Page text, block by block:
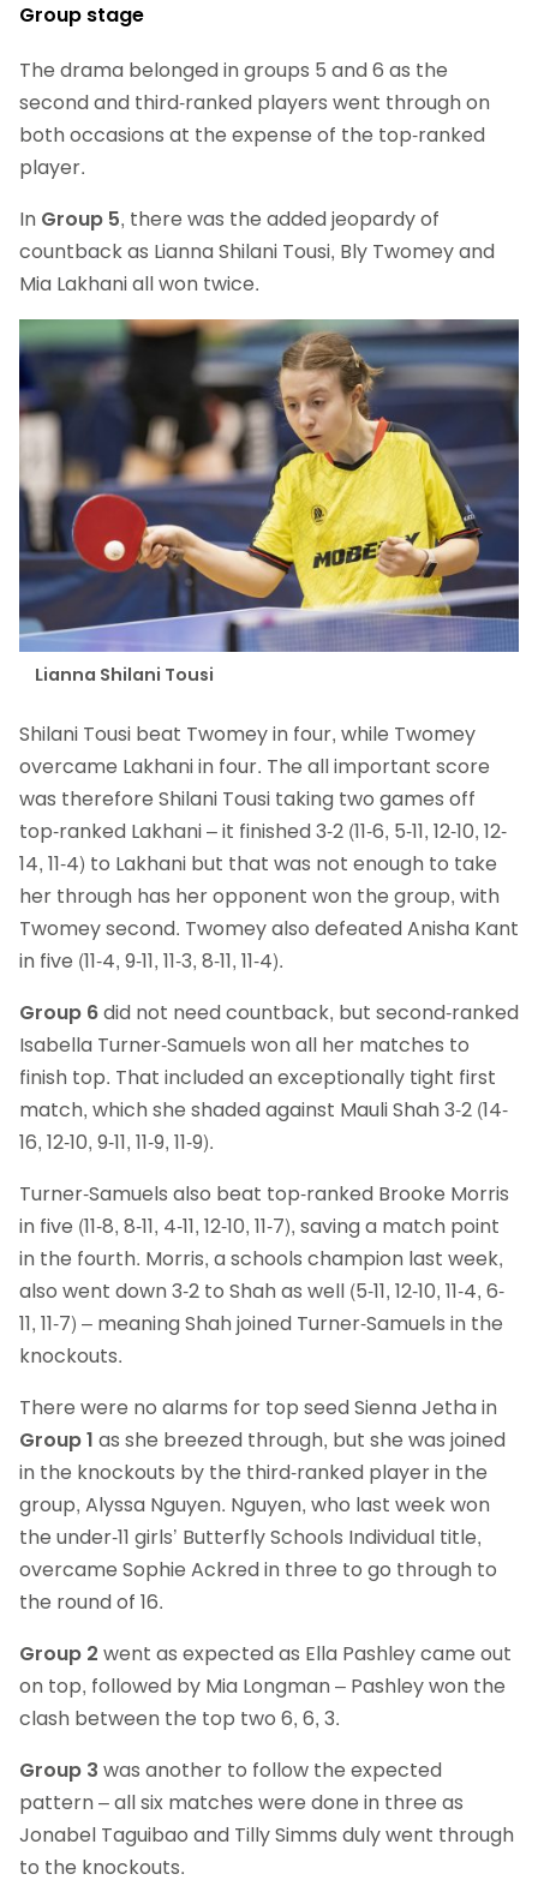
Group stage
The drama belonged in groups 5 and 6 as the
second and third-ranked players went through on
both occasions at the expense of the top-ranked
player.
In Group 5, there was the added jeopardy of
countback as Lianna Shilani Tousi, Bly Twomey and
Mia Lakhani all won twice.
Lianna Shilani Tousi
Shilani Tousi beat Twomey in four, while Twomey
overcame Lakhani in four. The all important score
was therefore Shilani Tousi taking two games off
top-ranked Lakhani – it finished 3-2 (11-6, 5-11, 12-10, 12-
14, 11-4) to Lakhani but that was not enough to take
her through has her opponent won the group, with
Twomey second. Twomey also defeated Anisha Kant
in five (11-4, 9-11, 11-3, 8-11, 11-4).
Group 6did not need countback, but second-ranked
Isabella Turner-Samuels won all her matches to
finish top. That included an exceptionally tight first
match, which she shaded against Mauli Shah 3-2 (14-
16, 12-10, 9-11, 11-9, 11-9).
Turner-Samuels also beat top-ranked Brooke Morris
in five (11-8, 8-11, 4-11, 12-10, 11-7), saving a match point
in the fourth. Morris, a schools champion last week,
also went down 3-2 to Shah as well (5-11, 12-10, 11-4, 6-
11, 11-7) – meaning Shah joined Turner-Samuels in the
knockouts.
There were no alarms for top seed Sienna Jetha in
Group 1 as she breezed through, but she was joined
in the knockouts by the third-ranked player in the
group, Alyssa Nguyen. Nguyen, who last week won
the under-11 girls’ Butterfly Schools Individual title,
overcame Sophie Ackred in three to go through to
the round of 16.
Group 2 went as expected as Ella Pashley came out
on top, followed by Mia Longman – Pashley won the
clash between the top two 6, 6, 3.
Group 3 was another to follow the expected
pattern – all six matches were done in three as
Jonabel Taguibao and Tilly Simms duly went through
to the knockouts.